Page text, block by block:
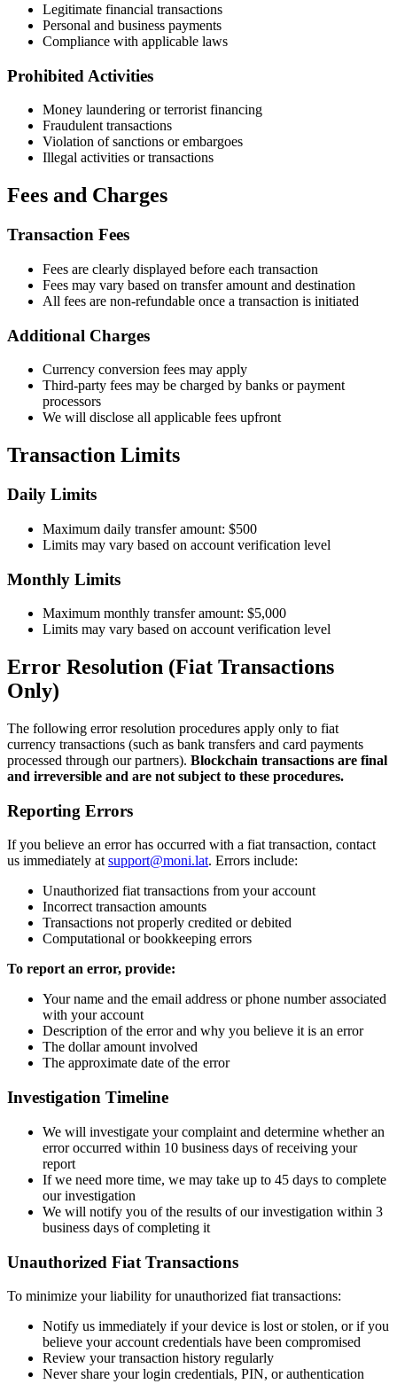
Legitimate financial transactions
Personal and business payments
Compliance with applicable laws
Prohibited Activities
Money laundering or terrorist financing
Fraudulent transactions
Violation of sanctions or embargoes
Illegal activities or transactions
Fees and Charges
Transaction Fees
Fees are clearly displayed before each transaction
Fees may vary based on transfer amount and destination
All fees are non-refundable once a transaction is initiated
Additional Charges
Currency conversion fees may apply
Third-party fees may be charged by banks or payment
processors
We will disclose all applicable fees upfront
Transaction Limits
Daily Limits
Maximum daily transfer amount: $500
Limits may vary based on account verification level
Monthly Limits
Maximum monthly transfer amount: $5,000
Limits may vary based on account verification level
Error Resolution (Fiat Transactions
Only)
The following error resolution procedures apply only to fiat
currency transactions (such as bank transfers and card payments
processed through our partners). Blockchain transactions are final
and irreversible and are not subject to these procedures.
Reporting Errors
If you believe an error has occurred with a fiat transaction, contact
us immediately atsupport@moni.lat. Errors include:
Unauthorized fiat transactions from your account
Incorrect transaction amounts
Transactions not properly credited or debited
Computational or bookkeeping errors
To report an error, provide:
Your name and the email address or phone number associated
with your account
Description of the error and why you believe it is an error
The dollar amount involved
The approximate date of the error
Investigation Timeline
We will investigate your complaint and determine whether an
error occurred within 10 business days of receiving your
report
If we need more time, we may take up to 45 days to complete
our investigation
We will notify you of the results of our investigation within 3
business days of completing it
Unauthorized Fiat Transactions
To minimize your liability for unauthorized fiat transactions:
Notify us immediately if your device is lost or stolen, or if you
believe your account credentials have been compromised
Review your transaction history regularly
Never share your login credentials, PIN, or authentication